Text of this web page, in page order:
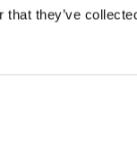
that they’ve
&